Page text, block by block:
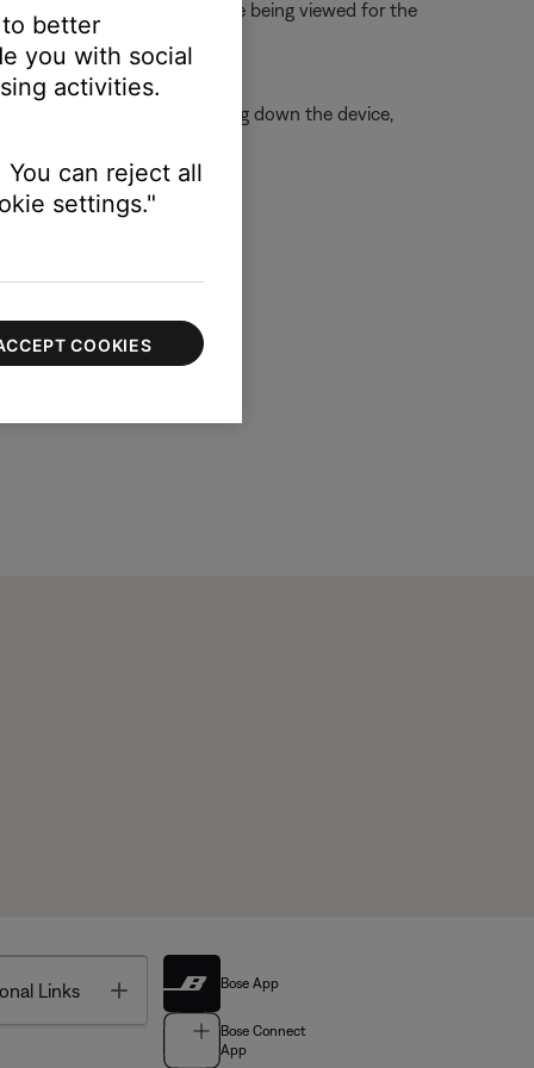
info and settings are being viewed for the
is typically done by shutting down the device,
Links Toggle Bose App
Bose Connect
App
better
you with social
activities.
can reject all
settings."
COOKIES